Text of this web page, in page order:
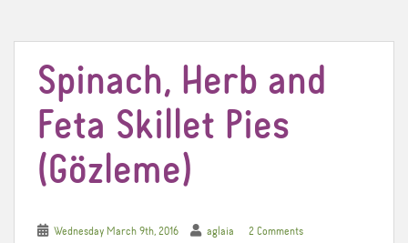
Spinach, Herb and
Feta Skillet Pies
(Gözleme)
Wednesday March 9th, 2016 aglaia 2 Comments